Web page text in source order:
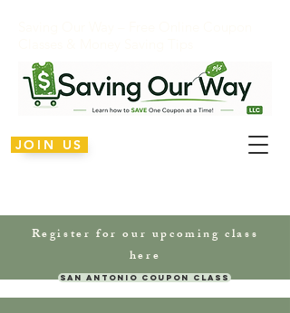
Register for our upcoming class
here
San Antonio Coupon Class
JOIN US